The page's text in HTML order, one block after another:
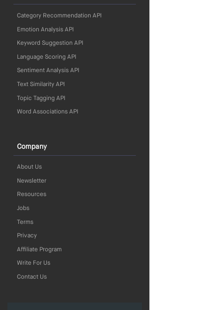
Category Recommendation API
Emotion Analysis API
Keyword Suggestion API
Language Scoring API
Sentiment Analysis API
Text Similarity API
Topic Tagging API
Word Associations API
Company
About Us
Newsletter
Resources
Jobs
Terms
Privacy
Affiliate Program
Write For Us
Contact Us